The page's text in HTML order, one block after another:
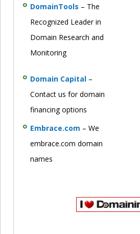
DomainTools – The
Recognized Leader in
Domain Research and
Monitoring
Domain Capital –
Contact us for domain
financing options
Embrace.com – We
embrace.com domain
names